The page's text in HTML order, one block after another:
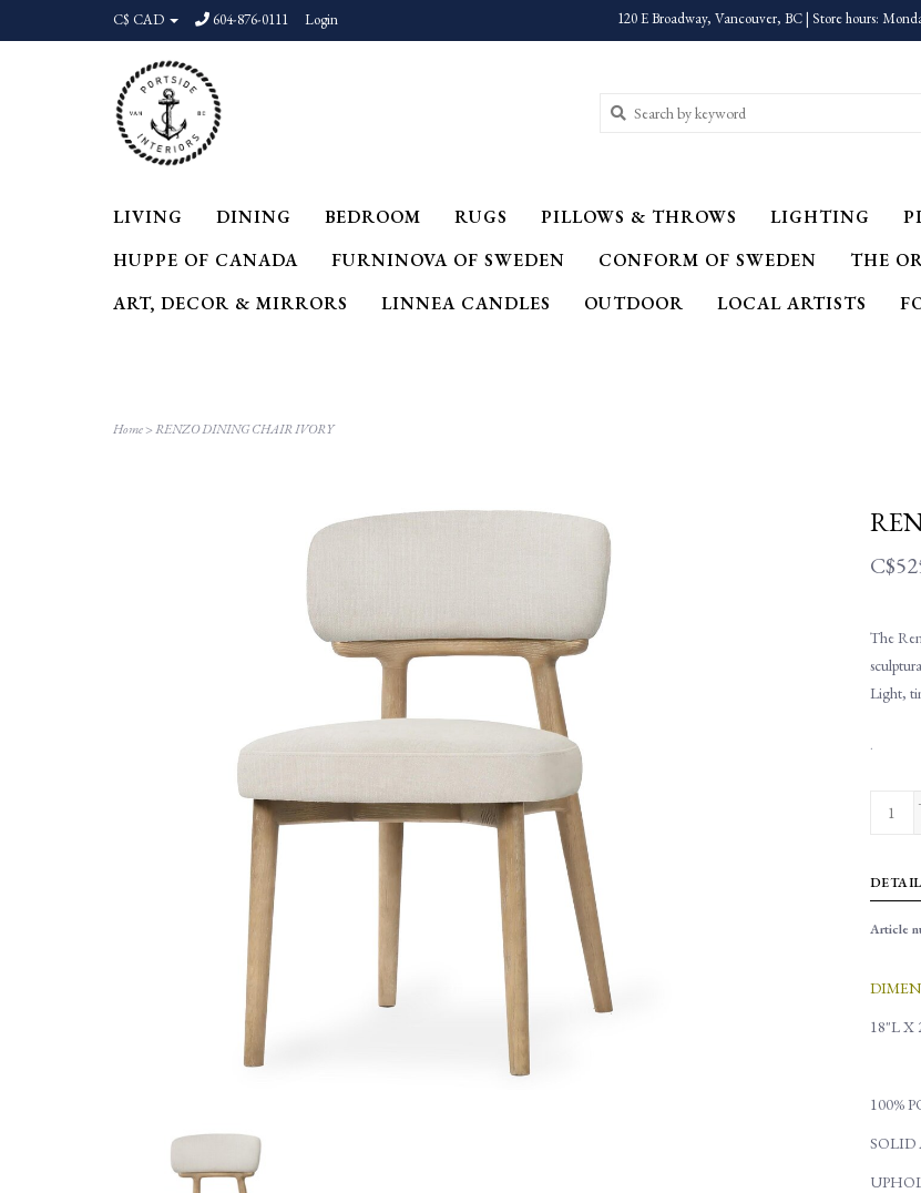
C$ CAD 604-876-0111 Login 120 E Broadway, Vancouver, BC | Store hours:
LIVING DINING BEDROOM RUGS PILLOWS & THROWS LIGHTING
HUPPE OF CANADA
FURNINOVA OF SWEDEN CONFORM OF SWEDEN
THE
ART, DECOR & MIRRORS
LINNEA CANDLES OUTDOOR LOCAL ARTISTS
Home>RENZO DINING CHAIR IVORY
The
Light,
.
Article
18"L X
100%
SOLID